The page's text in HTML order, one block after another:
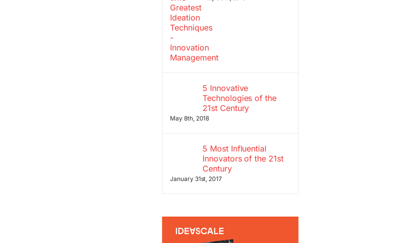
5 Innovative
Technologies of the
21st Century
May 8th, 2018
5 Most Influential
Innovators of the 21st
Century
January 31st, 2017